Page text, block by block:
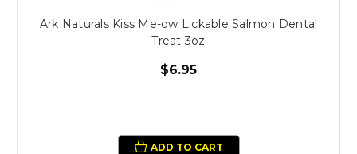
Ark Naturals Kiss Me-ow Lickable Salmon Dental
Treat 3oz
$6.95
ADD TO CART